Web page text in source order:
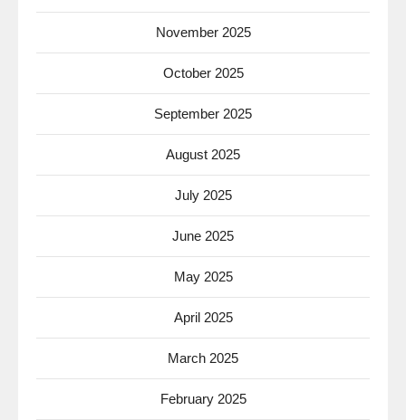
November 2025
October 2025
September 2025
August 2025
July 2025
June 2025
May 2025
April 2025
March 2025
February 2025